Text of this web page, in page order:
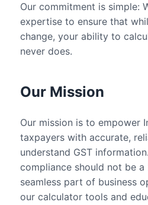
Our commitment is simple:
expertise to ensure that
change, your ability to
never does.
Our Mission
Our mission is to empower
taxpayers with accurate,
understand GST
compliance should not be a
seamless part of business
our calculator tools and